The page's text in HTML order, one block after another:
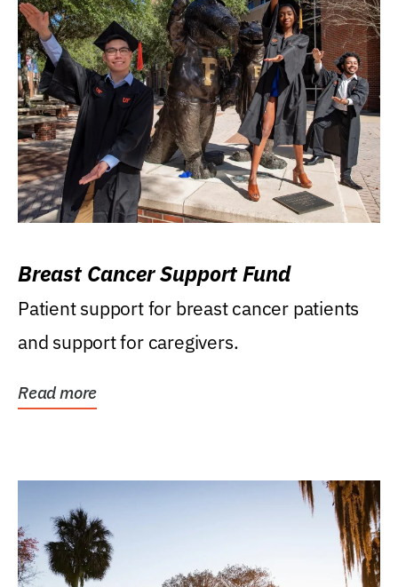
Breast Cancer Support Fund
Patient support for breast cancer patients
and support for caregivers.
Read more